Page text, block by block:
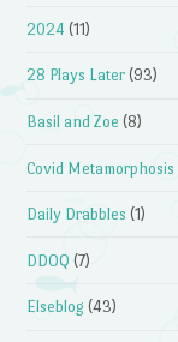
2024 (11)
28 Plays Later (93)
Basil and Zoe (8)
Covid Metamorphosis
Daily Drabbles (1)
DDOQ (7)
Elseblog (43)